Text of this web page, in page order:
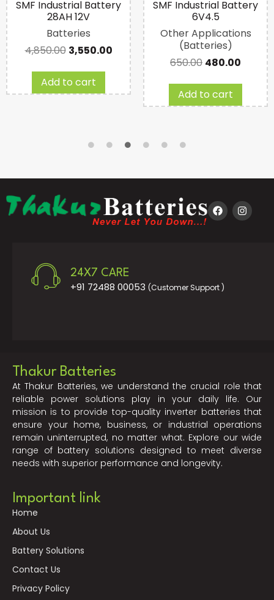
SMF Industrial Battery
28AH 12V
Batteries
4,850.00 3,550.00
Add to cart
SMF Industrial Battery
6V4.5
Other Applications
(Batteries)
650.00 480.00
Add to cart
24X7 CARE
+91 72488 00053 (Customer Support )
Thakur Batteries
At Thakur Batteries, we understand the crucial role that
reliable power solutions play in your daily life. Our
mission is to provide top-quality inverter batteries that
ensure your home, business, or industrial operations
remain uninterrupted, no matter what. Explore our wide
range of battery solutions designed to meet diverse
needs with superior performance and longevity.
Important link
Home
About Us
Battery Solutions
Contact Us
Privacy Policy